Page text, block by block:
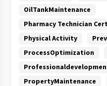
OilTankMaintenance
Pharmacy Technician
Physical Activity
ProcessOptimization
PropertyMaintenance